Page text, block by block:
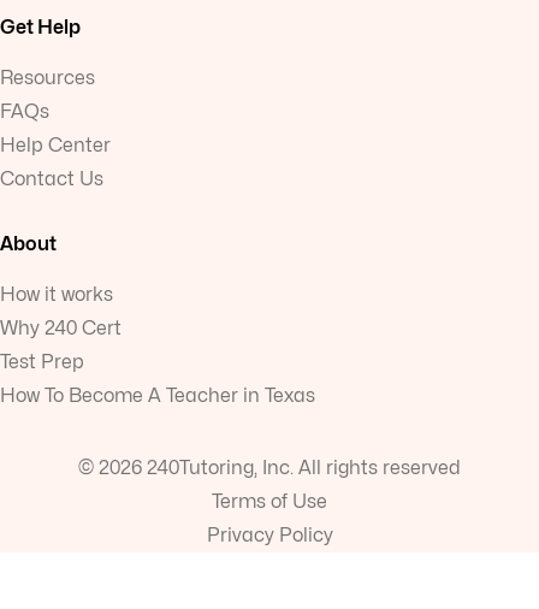
Get Help
Resources
FAQs
Help Center
Contact Us
About
How it works
Why 240 Cert
Test Prep
How To Become A Teacher in Texas
© 2026 240Tutoring, Inc. All rights reserved
Terms of Use
Privacy Policy